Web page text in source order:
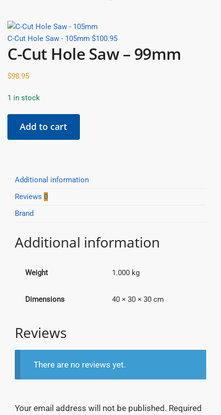
C-Cut Hole Saw - 105mm $100.95
C-Cut Hole Saw – 99mm
$98.95
1 in stock
99mm
Add to cart
Additional information
Reviews 0
Brand
Additional information
Weight 1.000 kg
Dimensions 40 × 30 × 30 cm
Reviews
There are no reviews yet.
Your email address will not be published. Required